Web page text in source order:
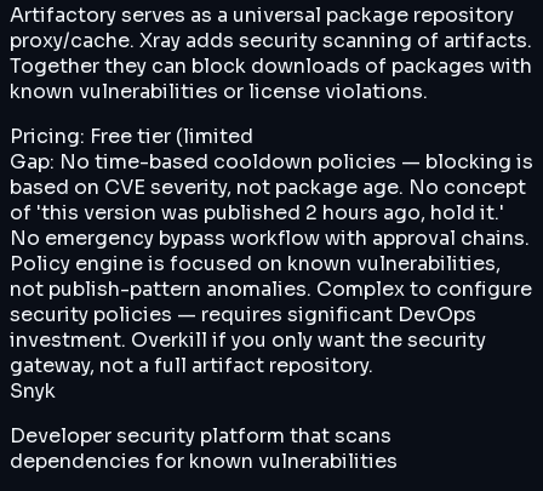
Artifactory serves as a universal package repository
proxy/cache. Xray adds security scanning of artifacts.
Together they can block downloads of packages with
known vulnerabilities or license violations.
Pricing: Free tier (limited
Gap: No time-based cooldown policies — blocking is
based on CVE severity, not package age. No concept
of 'this version was published 2 hours ago, hold it.'
No emergency bypass workflow with approval chains.
Policy engine is focused on known vulnerabilities,
not publish-pattern anomalies. Complex to configure
security policies — requires significant DevOps
investment. Overkill if you only want the security
gateway, not a full artifact repository.
Snyk
Developer security platform that scans
dependencies for known vulnerabilities